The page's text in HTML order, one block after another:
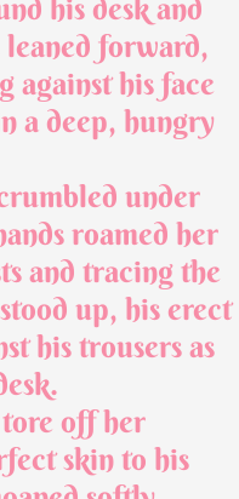
his desk and
forward,
against his face
a deep, hungry
under
roamed her
and tracing the
up, his erect
his trousers as
off her
skin to his